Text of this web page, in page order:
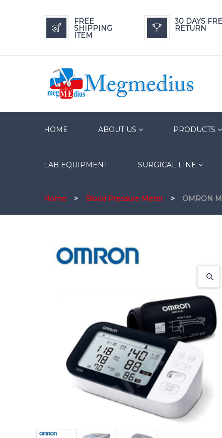
FREE
SHIPPING
ITEM
30 DAYS
RETURN
HOME ABOUT US PRODUCTS
LAB EQUIPMENT SURGICAL LINE
Home > Blood Pressure Meter > OMRON